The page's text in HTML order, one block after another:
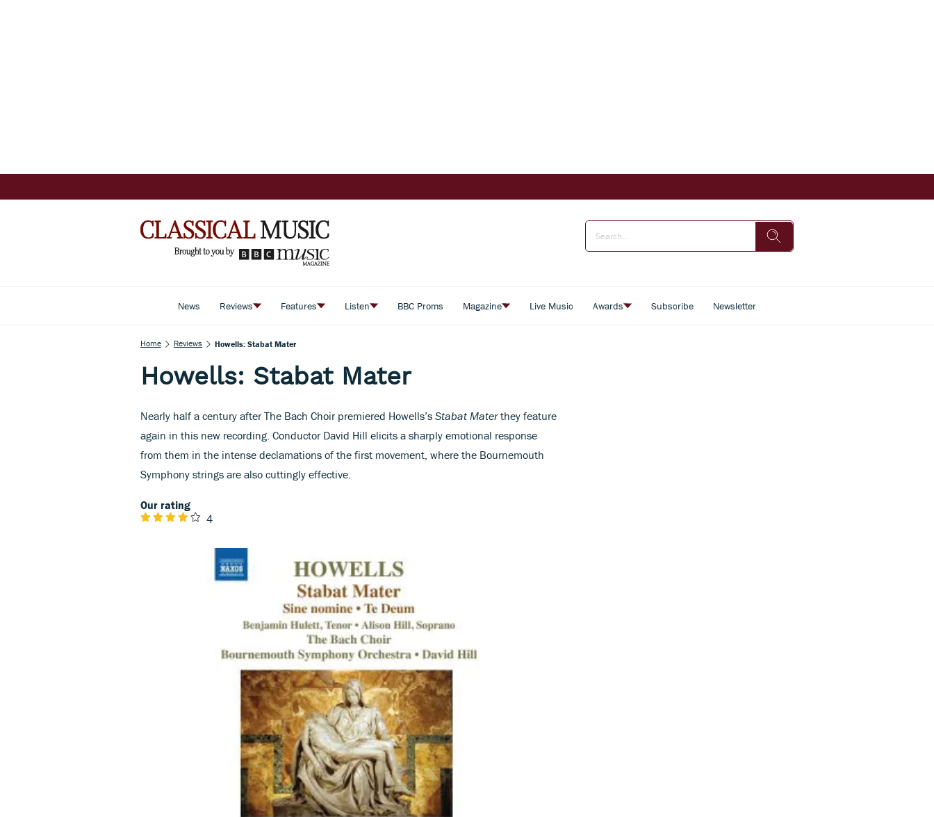
News Reviews Features Listen BBC Proms Magazine Live Music Awards Subscribe Newsletter
Home Reviews Howells: Stabat Mater
Howells: Stabat Mater
Nearly half a century after The Bach Choir premiered Howells’s Stabat Materthey feature
again in this new recording. Conductor David Hill elicits a sharply emotional response
from them in the intense declamations of the first movement, where the Bournemouth
Symphony strings are also cuttingly effective.
Our rating
4